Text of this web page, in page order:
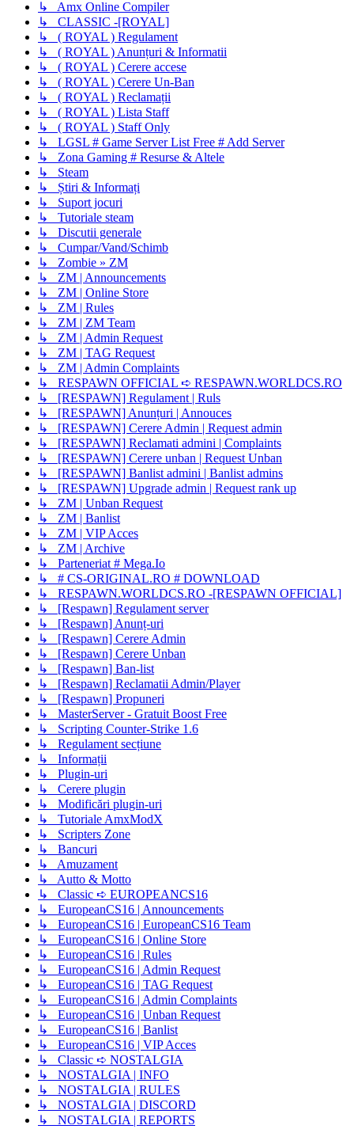
↳ Amx Online Compiler
↳ CLASSIC -[ROYAL]
↳ ( ROYAL ) Regulament
↳ ( ROYAL ) Anunțuri & Informatii
↳ ( ROYAL ) Cerere accese
↳ ( ROYAL ) Cerere Un-Ban
↳ ( ROYAL ) Reclamații
↳ ( ROYAL ) Lista Staff
↳ ( ROYAL ) Staff Only
↳ LGSL # Game Server List Free # Add Server
↳ Zona Gaming # Resurse & Altele
↳ Steam
↳ Știri & Informați
↳ Suport jocuri
↳ Tutoriale steam
↳ Discutii generale
↳ Cumpar/Vand/Schimb
↳ Zombie » ZM
↳ ZM | Announcements
↳ ZM | Online Store
↳ ZM | Rules
↳ ZM | ZM Team
↳ ZM | Admin Request
↳ ZM | TAG Request
↳ ZM | Admin Complaints
↳ RESPAWN OFFICIAL ➪ RESPAWN.WORLDCS.RO
↳ [RESPAWN] Regulament | Ruls
↳ [RESPAWN] Anunțuri | Annouces
↳ [RESPAWN] Cerere Admin | Request admin
↳ [RESPAWN] Reclamati admini | Complaints
↳ [RESPAWN] Cerere unban | Request Unban
↳ [RESPAWN] Banlist admini | Banlist admins
↳ [RESPAWN] Upgrade admin | Request rank up
↳ ZM | Unban Request
↳ ZM | Banlist
↳ ZM | VIP Acces
↳ ZM | Archive
↳ Parteneriat # Mega.Io
↳ # CS-ORIGINAL.RO # DOWNLOAD
↳ RESPAWN.WORLDCS.RO -[RESPAWN OFFICIAL]
↳ [Respawn] Regulament server
↳ [Respawn] Anunț-uri
↳ [Respawn] Cerere Admin
↳ [Respawn] Cerere Unban
↳ [Respawn] Ban-list
↳ [Respawn] Reclamatii Admin/Player
↳ [Respawn] Propuneri
↳ MasterServer - Gratuit Boost Free
↳ Scripting Counter-Strike 1.6
↳ Regulament secțiune
↳ Informații
↳ Plugin-uri
↳ Cerere plugin
↳ Modificări plugin-uri
↳ Tutoriale AmxModX
↳ Scripters Zone
↳ Bancuri
↳ Amuzament
↳ Autto & Motto
↳ Classic ➪ EUROPEANCS16
↳ EuropeanCS16 | Announcements
↳ EuropeanCS16 | EuropeanCS16 Team
↳ EuropeanCS16 | Online Store
↳ EuropeanCS16 | Rules
↳ EuropeanCS16 | Admin Request
↳ EuropeanCS16 | TAG Request
↳ EuropeanCS16 | Admin Complaints
↳ EuropeanCS16 | Unban Request
↳ EuropeanCS16 | Banlist
↳ EuropeanCS16 | VIP Acces
↳ Classic ➪ NOSTALGIA
↳ NOSTALGIA | INFO
↳ NOSTALGIA | RULES
↳ NOSTALGIA | DISCORD
↳ NOSTALGIA | REPORTS